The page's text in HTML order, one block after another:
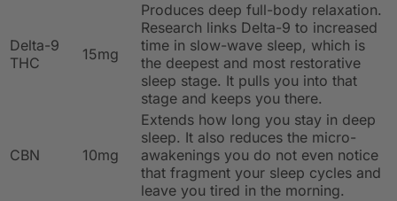
Delta-9
THC
15mg
Produces deep full-body relaxation.
Research links Delta-9 to increased
time in slow-wave sleep, which is
the deepest and most restorative
sleep stage. It pulls you into that
stage and keeps you there.
CBN 10mg
Extends how long you stay in deep
sleep. It also reduces the micro-
awakenings you do not even notice
that fragment your sleep cycles and
leave you tired in the morning.